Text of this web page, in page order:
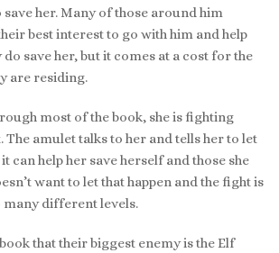
her. Many of those around him
best interest to go with him and help
save her, but it comes at a cost for the
are residing.
most of the book, she is fighting
The amulet talks to her and tells her to let
can help her save herself and those she
want to let that happen and the fight is
many different levels.
that their biggest enemy is the Elf